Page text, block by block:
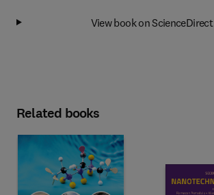
View book on ScienceDirect
Related books